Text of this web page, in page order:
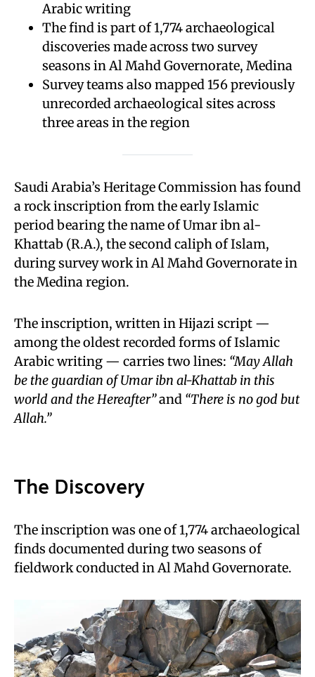
Arabic writing
The find is part of 1,774 archaeological
discoveries made across two survey
seasons in Al Mahd Governorate, Medina
Survey teams also mapped 156 previously
unrecorded archaeological sites across
three areas in the region
Saudi Arabia’s Heritage Commission has found
a rock inscription from the early Islamic
period bearing the name of Umar ibn al-
Khattab (R.A.), the second caliph of Islam,
during survey work in Al Mahd Governorate in
the Medina region.
The inscription, written in Hijazi script —
among the oldest recorded forms of Islamic
Arabic writing — carries two lines: “May Allah
be the guardian of Umar ibn al-Khattab in this
world and the Hereafter”and “There is no god but
Allah.”
The Discovery
The inscription was one of 1,774 archaeological
finds documented during two seasons of
fieldwork conducted in Al Mahd Governorate.